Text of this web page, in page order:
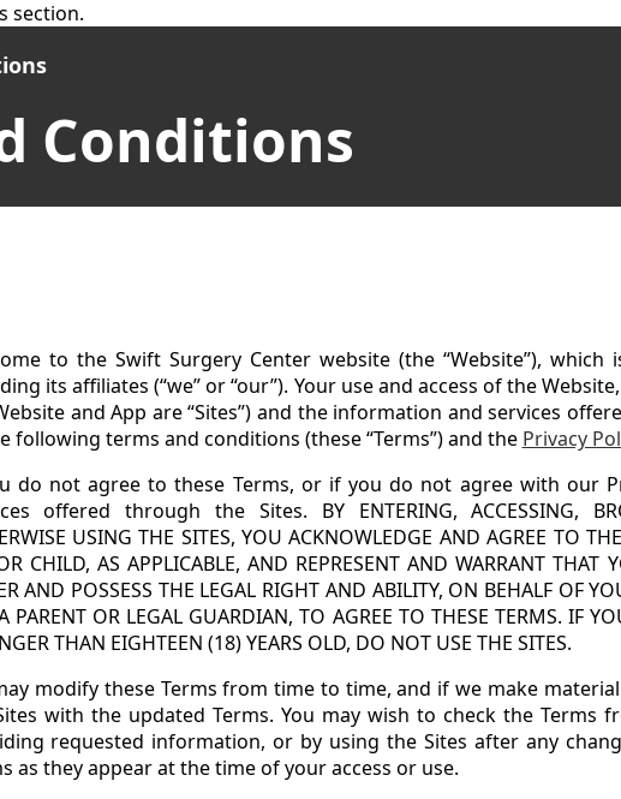
section.
Conditions
to the Swift Surgery Center website (the “Website”),
its affiliates (“we” or “our”). Your use and access of the
and App are “Sites”) and the information and services
following terms and conditions (these “Terms”) and the Privacy
do not agree to these Terms, or if you do not agree with our
offered through the Sites. BY ENTERING, ACCESSING,
USING THE SITES, YOU ACKNOWLEDGE AND AGREE TO
CHILD, AS APPLICABLE, AND REPRESENT AND WARRANT THAT
AND POSSESS THE LEGAL RIGHT AND ABILITY, ON BEHALF OF
PARENT OR LEGAL GUARDIAN, TO AGREE TO THESE TERMS. IF
THAN EIGHTEEN (18) YEARS OLD, DO NOT USE THE SITES.
modify these Terms from time to time, and if we make
with the updated Terms. You may wish to check the Terms
requested information, or by using the Sites after any
as they appear at the time of your access or use.